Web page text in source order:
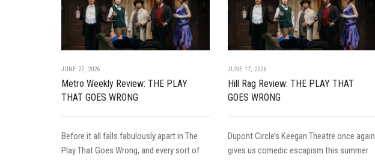
JUNE 27, 2026
Metro Weekly Review: THE PLAY
THAT GOES WRONG
Before it all falls fabulously apart in The
Play That Goes Wrong, and every sort of
JUNE 17, 2026
Hill Rag Review: THE PLAY THAT
GOES WRONG
Dupont Circle’s Keegan Theatre once again
gives us comedic escapism this summer